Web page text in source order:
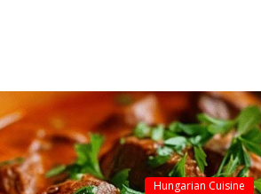
Hungarian Cuisine